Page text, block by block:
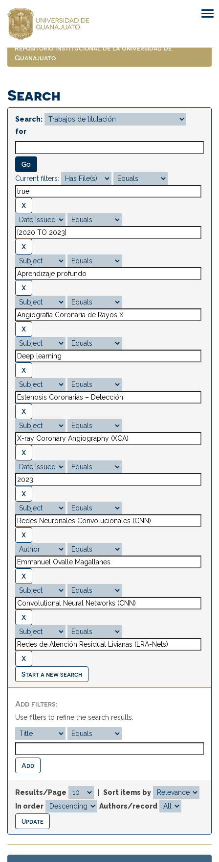
navigation
Repositorio Institucional de la Universidad de
Guanajuato
Search
Search:
for
Current filters:
Start a new search
Add filters:
Use filters to refine the search results.
Results/Page
Sort items by
In order
Authors/record